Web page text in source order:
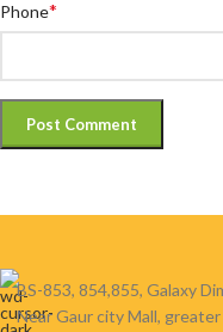
Phone*
BS-853, 854,855, Galaxy
Near Gaur city Mall, greater